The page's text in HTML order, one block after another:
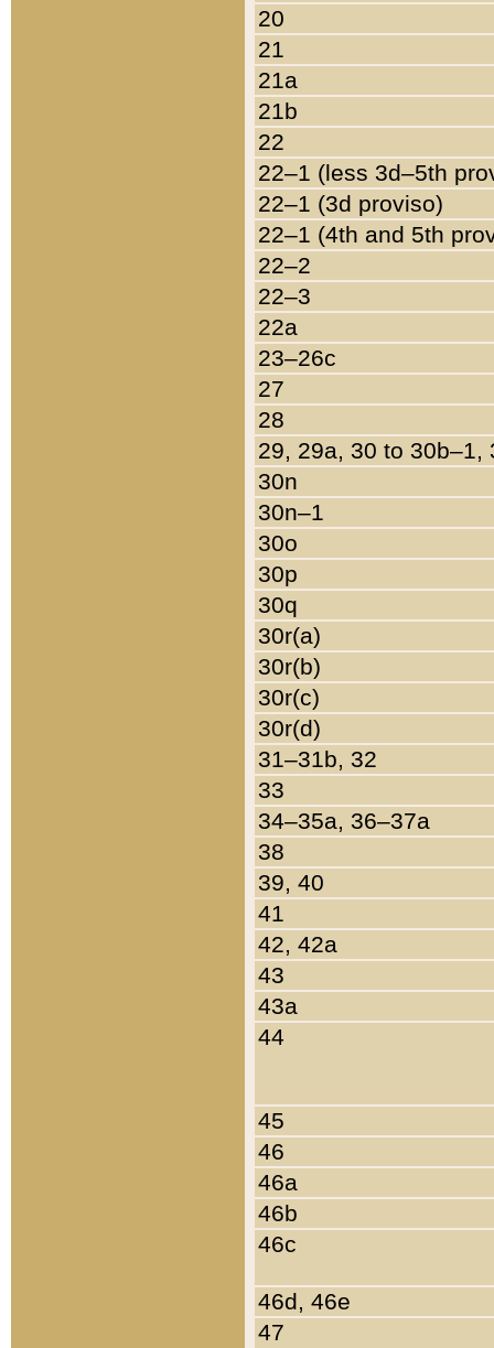
20
21
21a
21b
22
22–1 (less 3d–5th
22–1 (3d proviso)
22–1 (4th and 5th
22–2
22–3
22a
23–26c
27
28
29, 29a, 30 to 30b–1,
30n
30n–1
30o
30p
30q
30r(a)
30r(b)
30r(c)
30r(d)
31–31b, 32
33
34–35a, 36–37a
38
39, 40
41
42, 42a
43
43a
44
45
46
46a
46b
46c
46d, 46e
47